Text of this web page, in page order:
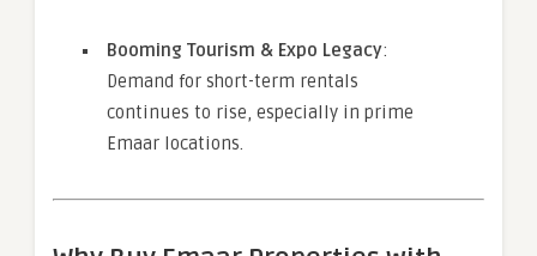
Booming Tourism & Expo Legacy:
Demand for short-term rentals
continues to rise, especially in prime
Emaar locations.